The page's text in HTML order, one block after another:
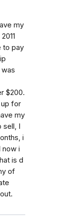
my
to pay
$200.
for
my
sell, I
i
now i
is d
of